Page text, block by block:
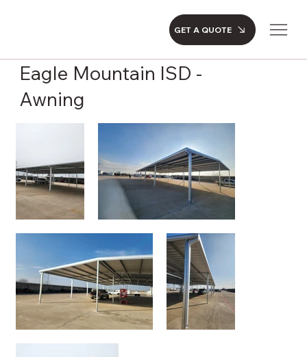
GET A QUOTE
Eagle Mountain ISD -
Awning